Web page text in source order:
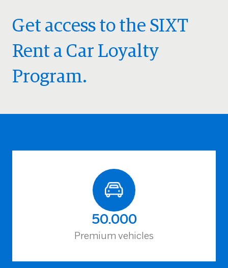
Get access to the SIXT
Rent a Car Loyalty
Program.
50.000
Premium vehicles